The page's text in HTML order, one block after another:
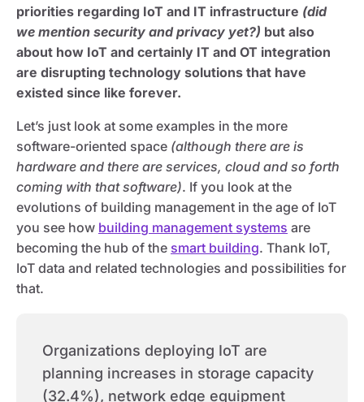
priorities regarding IoT and IT infrastructure (did
we mention security and privacy yet?) but also
about how IoT and certainly IT and OT integration
are disrupting technology solutions that have
existed since like forever.
Let’s just look at some examples in the more
software-oriented space (although there are is
hardware and there are services, cloud and so forth
coming with that software). If you look at the
evolutions of building management in the age of IoT
you see how building management systems are
becoming the hub of the smart building. Thank IoT,
IoT data and related technologies and possibilities for
that.
Organizations deploying IoT are
planning increases in storage capacity
(32.4%), network edge equipment